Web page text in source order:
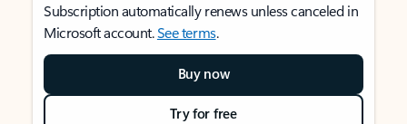
Subscription automatically renews unless canceled in
Microsoft account.See terms.
Buy now
Try for free